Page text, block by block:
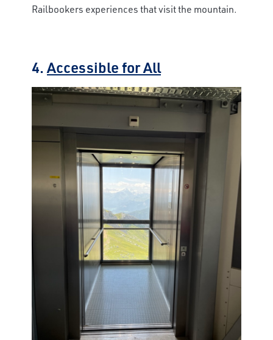
Railbookers experiences that visit the mountain.
4. Accessible for All